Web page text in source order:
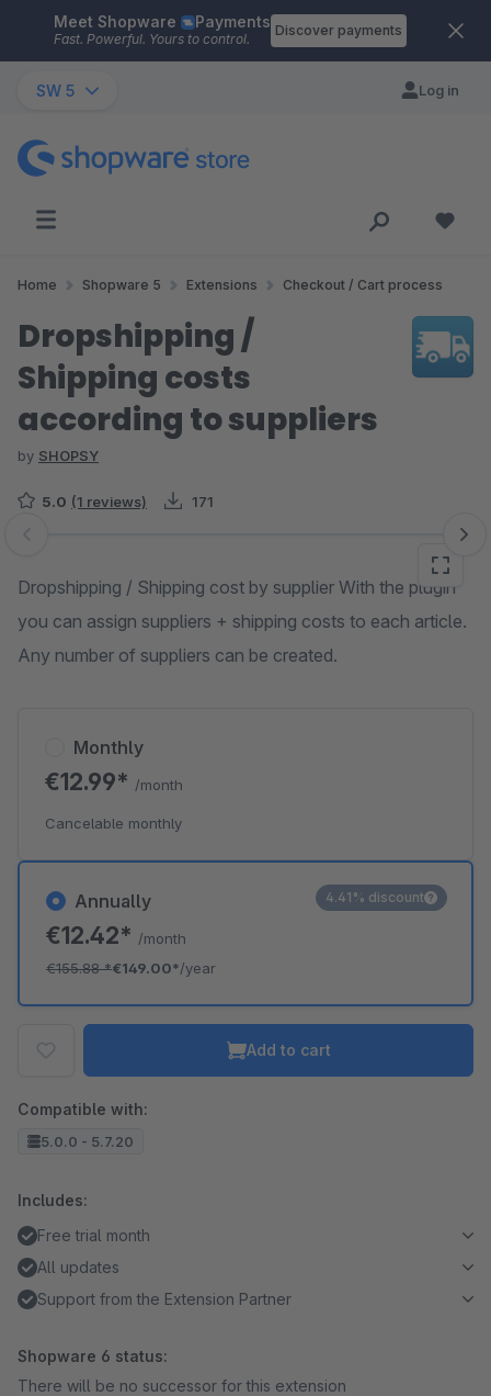
Skip to main content
Meet Shopware Payments
Fast. Powerful. Yours to control.
Discover payments
SW 5 Log in
Home Shopware 5 Extensions Checkout / Cart process
Dropshipping /
Shipping costs
according to suppliers
by SHOPSY
5.0 (1 reviews) 171
Skip image gallery
Dropshipping / Shipping cost by supplier With the plugin
you can assign suppliers + shipping costs to each article.
Any number of suppliers can be created.
Annually
€12.42* /month
€155.88*€149.00*/year
4.41% discount
Monthly
€12.99* /month
Cancelable monthly
Add to cart
Compatible with:
5.0.0 - 5.7.20
Includes:
Free trial month
All updates
Support from the Extension Partner
Shopware 6 status:
There will be no successor for this extension